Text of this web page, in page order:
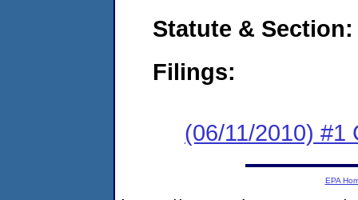
Statute & Section:
Filings:
(06/11/2010) #1
EPA